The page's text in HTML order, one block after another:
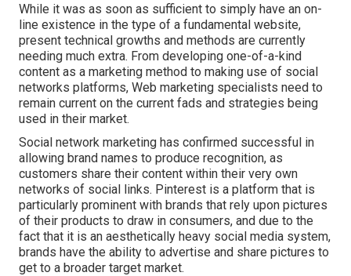
While it was as soon as sufficient to simply have an on-
line existence in the type of a fundamental website,
present technical growths and methods are currently
needing much extra. From developing one-of-a-kind
content as a marketing method to making use of social
networks platforms, Web marketing specialists need to
remain current on the current fads and strategies being
used in their market.
Social network marketing has confirmed successful in
allowing brand names to produce recognition, as
customers share their content within their very own
networks of social links. Pinterest is a platform that is
particularly prominent with brands that rely upon pictures
of their products to draw in consumers, and due to the
fact that it is an aesthetically heavy social media system,
brands have the ability to advertise and share pictures to
get to a broader target market.